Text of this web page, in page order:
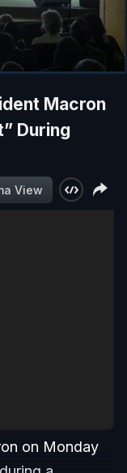
Macron
During
View
on Monday